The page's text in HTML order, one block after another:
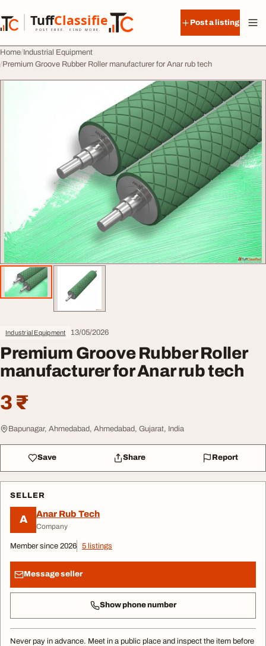
TuffClassified
POST FREE. FIND MORE.
TuffClassified
Post a listing
Home Industrial Equipment
Premium Groove Rubber Roller manufacturer for Anar rub tech
Industrial Equipment 13/05/2026
Premium Groove Rubber Roller
manufacturer for Anar rub tech
3 ₹
Bapunagar, Ahmedabad, Ahmedabad, Gujarat, India
Save Share Report
SELLER
A Anar Rub Tech
Company
Member since 2026 5 listings
Message seller
Show phone number
Never pay in advance. Meet in a public place and inspect the item before